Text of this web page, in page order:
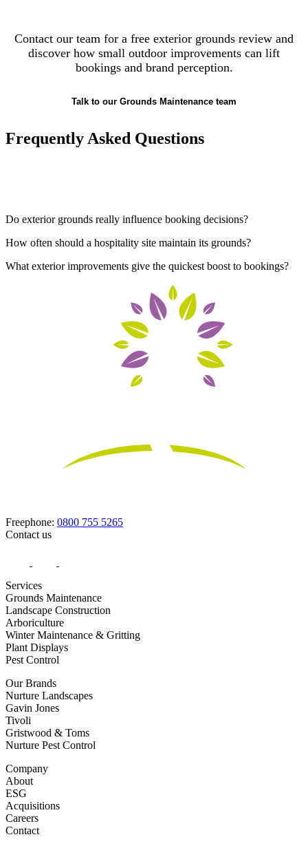
Contact our team for a free exterior grounds review and
discover how small outdoor improvements can lift
bookings and brand perception.
Talk to our Grounds Maintenance team
Frequently Asked Questions
Do exterior grounds really influence booking decisions?
How often should a hospitality site maintain its grounds?
What exterior improvements give the quickest boost to bookings?
Freephone: 0800 755 5265
Contact us
Services
Grounds Maintenance
Landscape Construction
Arboriculture
Winter Maintenance & Gritting
Plant Displays
Pest Control
Our Brands
Nurture Landscapes
Gavin Jones
Tivoli
Gristwood & Toms
Nurture Pest Control
Company
About
ESG
Acquisitions
Careers
Contact